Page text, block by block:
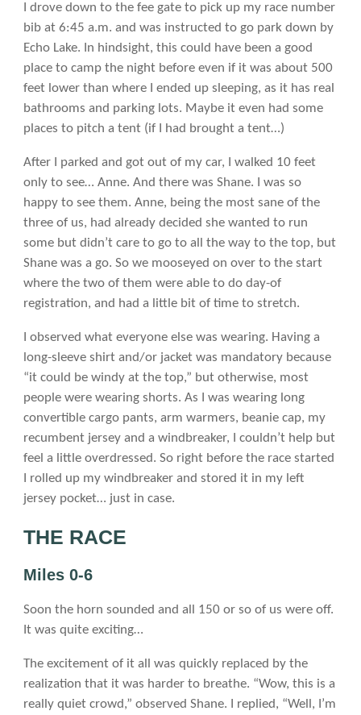
I drove down to the fee gate to pick up my race number
bib at 6:45 a.m. and was instructed to go park down by
Echo Lake. In hindsight, this could have been a good
place to camp the night before even if it was about 500
feet lower than where I ended up sleeping, as it has real
bathrooms and parking lots. Maybe it even had some
places to pitch a tent (if I had brought a tent…)
After I parked and got out of my car, I walked 10 feet
only to see… Anne. And there was Shane. I was so
happy to see them. Anne, being the most sane of the
three of us, had already decided she wanted to run
some but didn’t care to go to all the way to the top, but
Shane was a go. So we mooseyed on over to the start
where the two of them were able to do day-of
registration, and had a little bit of time to stretch.
I observed what everyone else was wearing. Having a
long-sleeve shirt and/or jacket was mandatory because
“it could be windy at the top,” but otherwise, most
people were wearing shorts. As I was wearing long
convertible cargo pants, arm warmers, beanie cap, my
recumbent jersey and a windbreaker, I couldn’t help but
feel a little overdressed. So right before the race started
I rolled up my windbreaker and stored it in my left
jersey pocket… just in case.
THE RACE
Miles 0-6
Soon the horn sounded and all 150 or so of us were off.
It was quite exciting…
The excitement of it all was quickly replaced by the
realization that it was harder to breathe. “Wow, this is a
really quiet crowd,” observed Shane. I replied, “Well, I’m